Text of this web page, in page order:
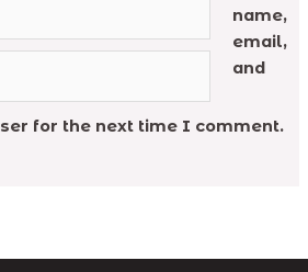
name,
email,
and
for the next time I comment.